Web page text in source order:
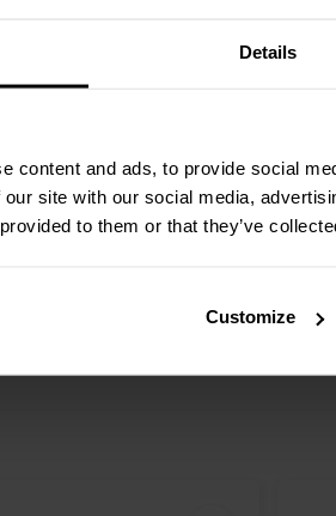
Details
content and ads, to provide social
site with our social media,
to them or that they’ve
Customize
and astonishing distorting
SoundImpress amplifier, the
high efficient resonant power
ICE50-2CH-SR
2 In stock